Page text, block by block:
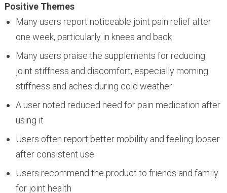
Positive Themes
Many users report noticeable joint pain relief after
one week, particularly in knees and back
Many users praise the supplements for reducing
joint stiffness and discomfort, especially morning
stiffness and aches during cold weather
A user noted reduced need for pain medication after
using it
Users often report better mobility and feeling looser
after consistent use
Users recommend the product to friends and family
for joint health